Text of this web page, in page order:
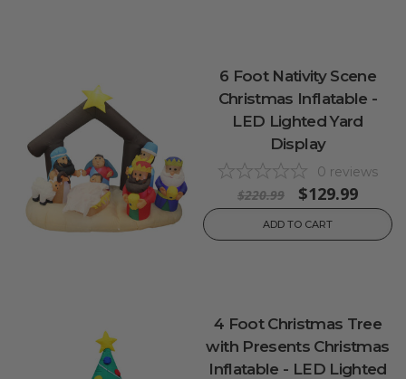
6 Foot Nativity Scene
Christmas Inflatable -
LED Lighted Yard
Display
0 reviews
$220.99 $129.99
ADD TO CART
4 Foot Christmas Tree
with Presents Christmas
Inflatable - LED Lighted